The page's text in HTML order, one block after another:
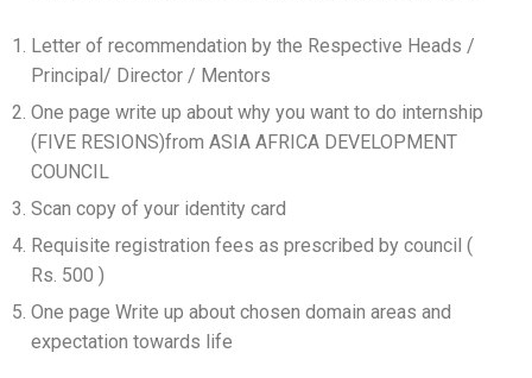
Letter of recommendation by the Respective Heads /
Principal/ Director / Mentors
One page write up about why you want to do internship
(FIVE RESIONS)from ASIA AFRICA DEVELOPMENT
COUNCIL
Scan copy of your identity card
Requisite registration fees as prescribed by council (
Rs. 500 )
One page Write up about chosen domain areas and
expectation towards life